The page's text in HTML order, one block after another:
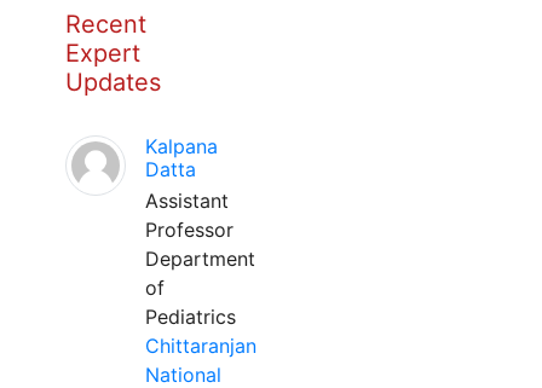
Recent
Expert
Updates
Kalpana
Datta
Assistant
Professor
Department
of
Pediatrics
Chittaranjan
National